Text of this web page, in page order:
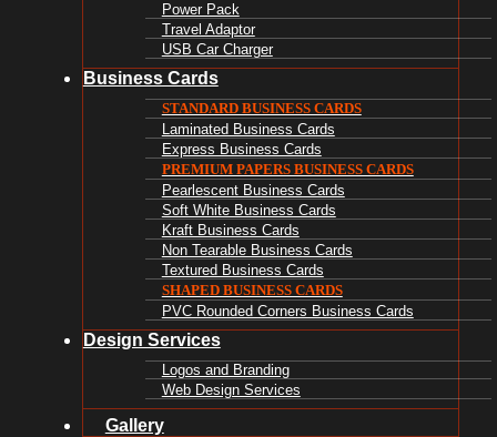
Power Pack
Travel Adaptor
USB Car Charger
Business Cards
STANDARD BUSINESS CARDS
Laminated Business Cards
Express Business Cards
PREMIUM PAPERS BUSINESS CARDS
Pearlescent Business Cards
Soft White Business Cards
Kraft Business Cards
Non Tearable Business Cards
Textured Business Cards
SHAPED BUSINESS CARDS
PVC Rounded Corners Business Cards
Design Services
Logos and Branding
Web Design Services
Gallery